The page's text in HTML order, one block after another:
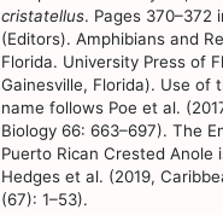
cristatellus. Pages 370–372
(Editors). Amphibians and
Florida. University Press of
Gainesville, Florida). Use of
name follows Poe et al.
Biology 66: 663–697). The
Puerto Rican Crested Anole
Hedges et al. (2019,
(67): 1–53).